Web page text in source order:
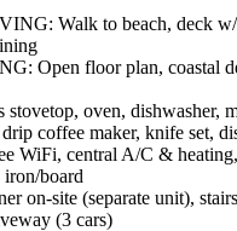
Walk to beach, deck w/
Open floor plan, coastal
oven, dishwasher,
coffee maker, knife set,
WiFi, central A/C &
board
on-site (separate unit),
(3 cars)